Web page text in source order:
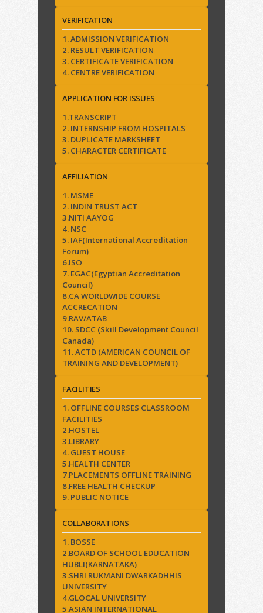
VERIFICATION
1. ADMISSION VERIFICATION
2. RESULT VERIFICATION
3. CERTIFICATE VERIFICATION
4. CENTRE VERIFICATION
APPLICATION FOR ISSUES
1.TRANSCRIPT
2. INTERNSHIP FROM HOSPITALS
3. DUPLICATE MARKSHEET
5. CHARACTER CERTIFICATE
AFFILIATION
1. MSME
2. INDIN TRUST ACT
3.NITI AAYOG
4. NSC
5. IAF(International Accreditation
Forum)
6.ISO
7. EGAC(Egyptian Accreditation
Council)
8.CA WORLDWIDE COURSE
ACCRECATION
9.RAV/ATAB
10. SDCC (Skill Development Council
Canada)
11. ACTD (AMERICAN COUNCIL OF
TRAINING AND DEVELOPMENT)
FACILITIES
1. OFFLINE COURSES CLASSROOM
FACILITIES
2.HOSTEL
3.LIBRARY
4. GUEST HOUSE
5.HEALTH CENTER
7.PLACEMENTS OFFLINE TRAINING
8.FREE HEALTH CHECKUP
9. PUBLIC NOTICE
COLLABORATIONS
1. BOSSE
2.BOARD OF SCHOOL EDUCATION
HUBLI(KARNATAKA)
3.SHRI RUKMANI DWARKADHHIS
UNIVERSITY
4.GLOCAL UNIVERSITY
5.ASIAN INTERNATIONAL